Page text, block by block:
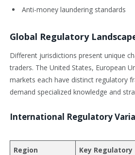
Anti-money laundering standards
Global Regulatory
Different jurisdictions present unique
traders. The United States, European
markets each have distinct regulatory
demand specialized knowledge and
International Regulatory
Region
Key Regulatory